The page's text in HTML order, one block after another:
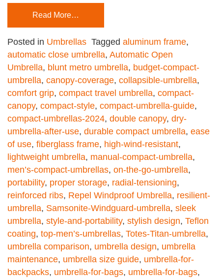
Read More…
Posted in Umbrellas Tagged aluminum frame,
automatic close umbrella, Automatic Open
Umbrella, blunt metro umbrella, budget-compact-
umbrella, canopy-coverage, collapsible-umbrella,
comfort grip, compact travel umbrella, compact-
canopy, compact-style, compact-umbrella-guide,
compact-umbrellas-2024, double canopy, dry-
umbrella-after-use, durable compact umbrella, ease
of use, fiberglass frame, high-wind-resistant,
lightweight umbrella, manual-compact-umbrella,
men’s-compact-umbrellas, on-the-go-umbrella,
portability, proper storage, radial-tensioning,
reinforced ribs, Repel Windproof Umbrella, resilient-
umbrella, Samsonite-Windguard-umbrella, sleek
umbrella, style-and-portability, stylish design, Teflon
coating, top-men’s-umbrellas, Totes-Titan-umbrella,
umbrella comparison, umbrella design, umbrella
maintenance, umbrella size guide, umbrella-for-
backpacks, umbrella-for-bags, umbrella-for-bags,